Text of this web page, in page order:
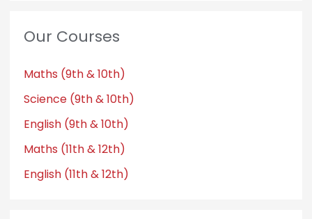
Our Courses
Maths (9th & 10th)
Science (9th & 10th)
English (9th & 10th)
Maths (11th & 12th)
English (11th & 12th)